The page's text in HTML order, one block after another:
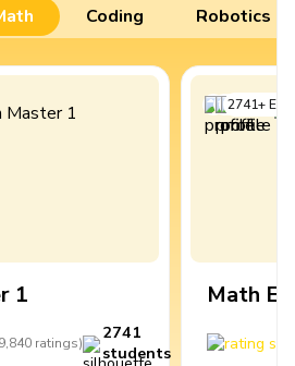
Coding Robotics
1
9,840 ratings)
2741
students
2741+
Math